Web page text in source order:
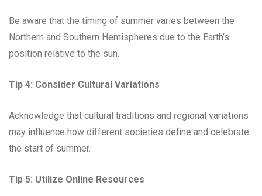
Be aware that the timing of summer varies between the
Northern and Southern Hemispheres due to the Earth’s
position relative to the sun.
Tip 4: Consider Cultural Variations
Acknowledge that cultural traditions and regional variations
may influence how different societies define and celebrate
the start of summer.
Tip 5: Utilize Online Resources